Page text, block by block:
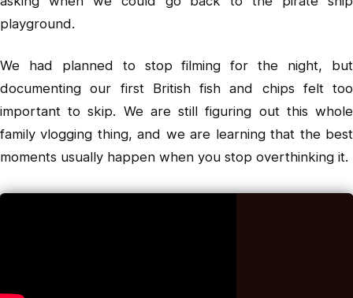
playground.
We had planned to stop filming for the night, but
documenting our first British fish and chips felt too
important to skip. We are still figuring out this whole
family vlogging thing, and we are learning that the best
moments usually happen when you stop overthinking it.